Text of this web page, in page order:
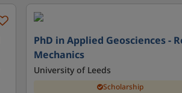
PhD in Applied Geosciences -
Mechanics
University of Leeds
Scholarship